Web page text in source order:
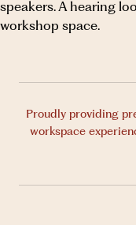
speakers. A hearing
workshop space.
Proudly providing
workspace